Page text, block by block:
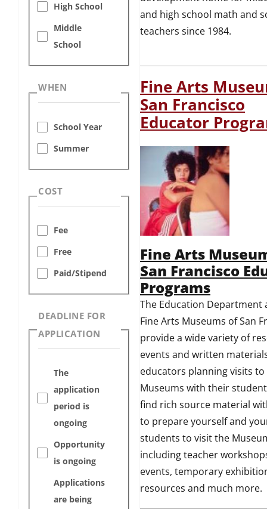
High School
Middle
School
WHEN
School Year
Summer
COST
Fee
Free
Paid/Stipend
DEADLINE FOR
APPLICATION
The
application
period is
ongoing
Opportunity
is ongoing
Applications
are being
and high school math and
teachers since 1984.
Fine Arts
San Francisco
Educator
Fine Arts
San Francisco
Programs
The Education Department
Fine Arts Museums of San
provide a wide variety of
events and written
educators planning visits
Museums with their
find rich source material
to prepare yourself and
students to visit the
including teacher
events, temporary
resources and much more.